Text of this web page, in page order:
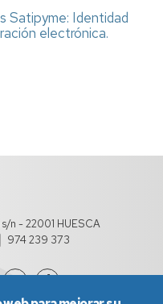
Satipyme: Identidad
electrónica.
n - 22001 HUESCA
974 239 373